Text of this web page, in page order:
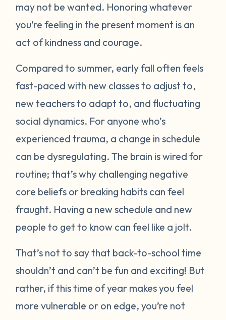
may not be wanted. Honoring whatever
you’re feeling in the present moment is an
act of kindness and courage.
Compared to summer, early fall often feels
fast-paced with new classes to adjust to,
new teachers to adapt to, and fluctuating
social dynamics. For anyone who’s
experienced trauma, a change in schedule
can be dysregulating. The brain is wired for
routine; that’s why challenging negative
core beliefs or breaking habits can feel
fraught. Having a new schedule and new
people to get to know can feel like a jolt.
That’s not to say that back-to-school time
shouldn’t and can’t be fun and exciting! But
rather, if this time of year makes you feel
more vulnerable or on edge, you’re not